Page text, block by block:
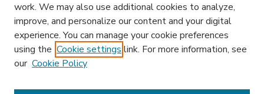
work. We may also use additional cookies to analyze,
improve, and personalize our content and your digital
experience. You can manage your cookie preferences
using the Cookie settings link. For more information, see
our Cookie Policy